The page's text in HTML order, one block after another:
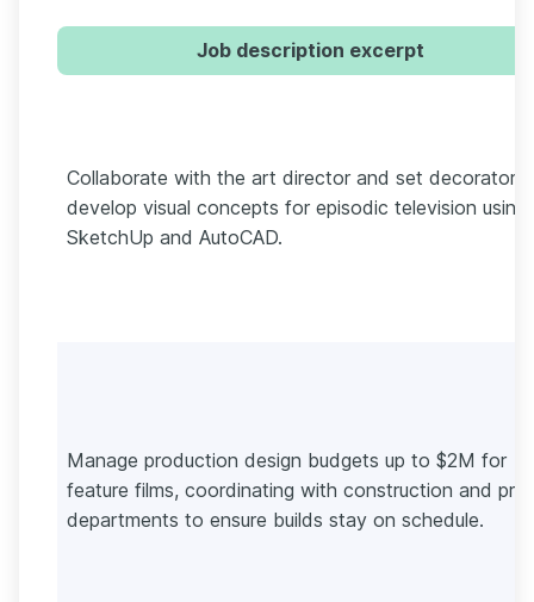
Job description excerpt
Collaborate with the art director and set decorators
develop visual concepts for episodic television using
SketchUp and AutoCAD.
Manage production design budgets up to $2M for
feature films, coordinating with construction and
departments to ensure builds stay on schedule.